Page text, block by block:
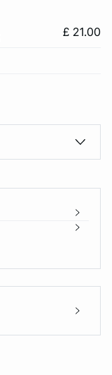
£ 21.00